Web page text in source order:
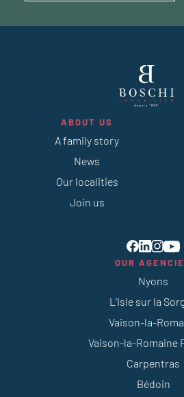
ABOUT US
A family story
News
Our localities
Join us
OUR
Nyons
L’Isle sur la
Vaison-la-
Vaison-la-Romaine
Carpentras
Bédoin